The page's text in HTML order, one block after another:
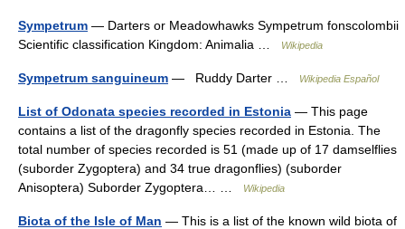
Sympetrum — Darters or Meadowhawks Sympetrum fonscolombii
Scientific classification Kingdom: Animalia …
Wikipedia
Sympetrum sanguineum — Ruddy Darter … Wikipedia Español
List of Odonata species recorded in Estonia — This page
contains a list of the dragonfly species recorded in Estonia. The
total number of species recorded is 51 (made up of 17 damselflies
(suborder Zygoptera) and 34 true dragonflies) (suborder
Anisoptera) Suborder Zygoptera… …
Wikipedia
Biota of the Isle of Man — This is a list of the known wild biota of